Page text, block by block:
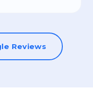
Reviews